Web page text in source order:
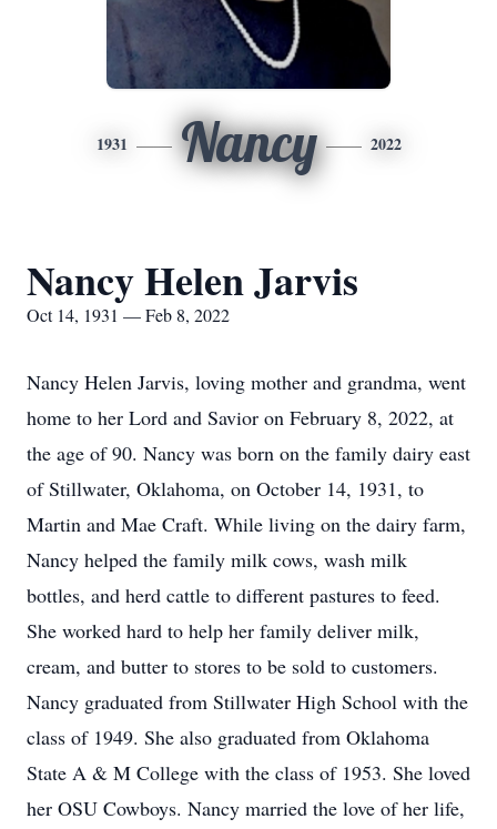
1931 Nancy 2022
Nancy Helen Jarvis
Oct 14, 1931 — Feb 8, 2022
Nancy Helen Jarvis, loving mother and grandma, went
home to her Lord and Savior on February 8, 2022, at
the age of 90. Nancy was born on the family dairy east
of Stillwater, Oklahoma, on October 14, 1931, to
Martin and Mae Craft. While living on the dairy farm,
Nancy helped the family milk cows, wash milk
bottles, and herd cattle to different pastures to feed.
She worked hard to help her family deliver milk,
cream, and butter to stores to be sold to customers.
Nancy graduated from Stillwater High School with the
class of 1949. She also graduated from Oklahoma
State A & M College with the class of 1953. She loved
her OSU Cowboys. Nancy married the love of her life,